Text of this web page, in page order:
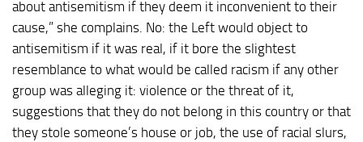
about antisemitism if they deem it inconvenient to their
cause,” she complains. No: the Left would object to
antisemitism if it was real, if it bore the slightest
resemblance to what would be called racism if any other
group was alleging it: violence or the threat of it,
suggestions that they do not belong in this country or that
they stole someone’s house or job, the use of racial slurs,